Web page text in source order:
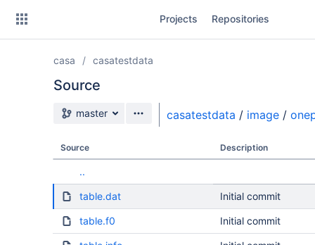
Projects Repositories
casa casatestdata
Source
Source branch
master casatestdata / image /
Source Description
..
table.dat Initial commit
table.f0 Initial commit